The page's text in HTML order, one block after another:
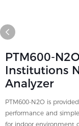
PTM600-
Institutions
Analyzer
PTM600-N2O is
performance and
for indoor environment